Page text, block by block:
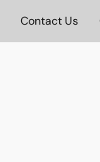
Contact Us